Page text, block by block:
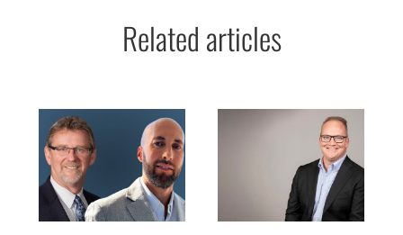
Related articles